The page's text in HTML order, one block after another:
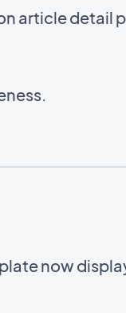
article detail
now